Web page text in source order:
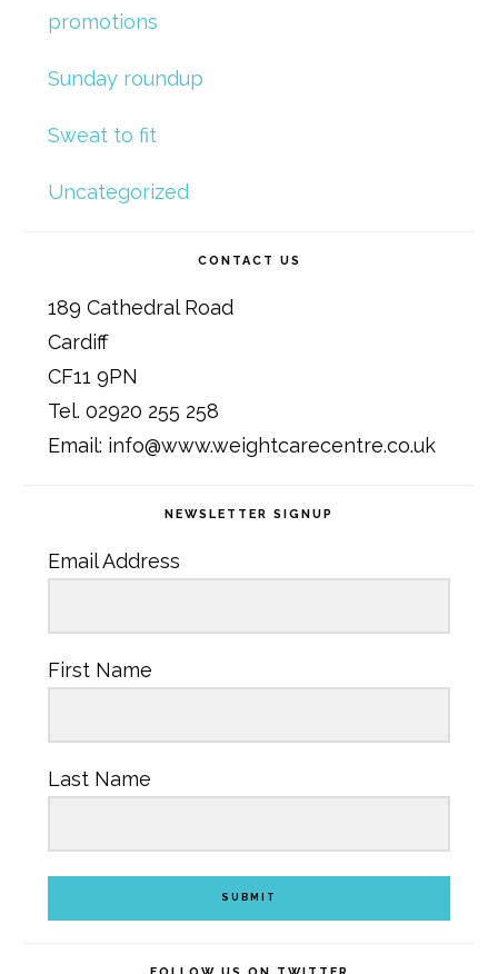
promotions
Sunday roundup
Sweat to fit
Uncategorized
CONTACT US
189 Cathedral Road
Cardiff
CF11 9PN
Tel. 02920 255 258
Email: info@www.weightcarecentre.co.uk
NEWSLETTER SIGNUP
Email Address
First Name
Last Name
SUBMIT